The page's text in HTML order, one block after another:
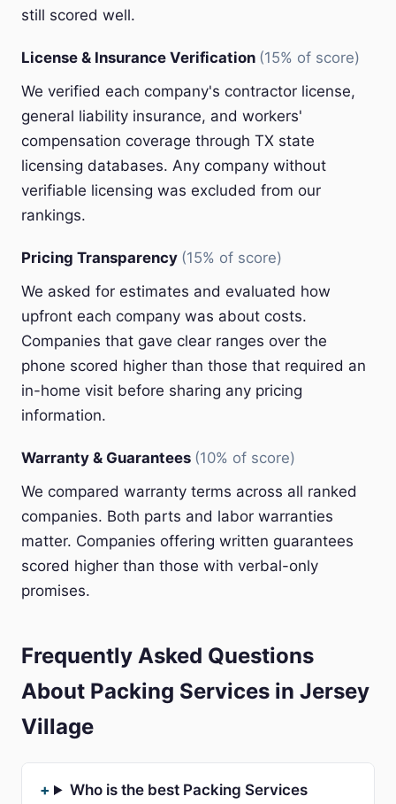
still scored well.
License & Insurance Verification (15% of score)
We verified each company's contractor license,
general liability insurance, and workers'
compensation coverage through TX state
licensing databases. Any company without
verifiable licensing was excluded from our
rankings.
Pricing Transparency (15% of score)
We asked for estimates and evaluated how
upfront each company was about costs.
Companies that gave clear ranges over the
phone scored higher than those that required an
in-home visit before sharing any pricing
information.
Warranty & Guarantees (10% of score)
We compared warranty terms across all ranked
companies. Both parts and labor warranties
matter. Companies offering written guarantees
scored higher than those with verbal-only
promises.
Frequently Asked Questions
About Packing Services in Jersey
Village
Who is the best Packing Services